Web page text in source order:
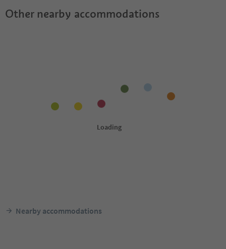
Other nearby accommodations
Nearby accommodations